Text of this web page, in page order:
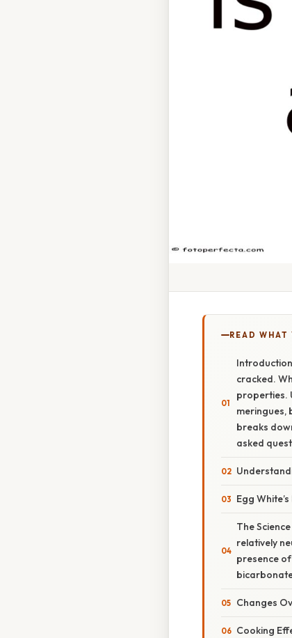
READ WHAT
cracked.
properties.
meringues,
breaks
asked
Egg
The
relatively
presence
Changes
Cooking